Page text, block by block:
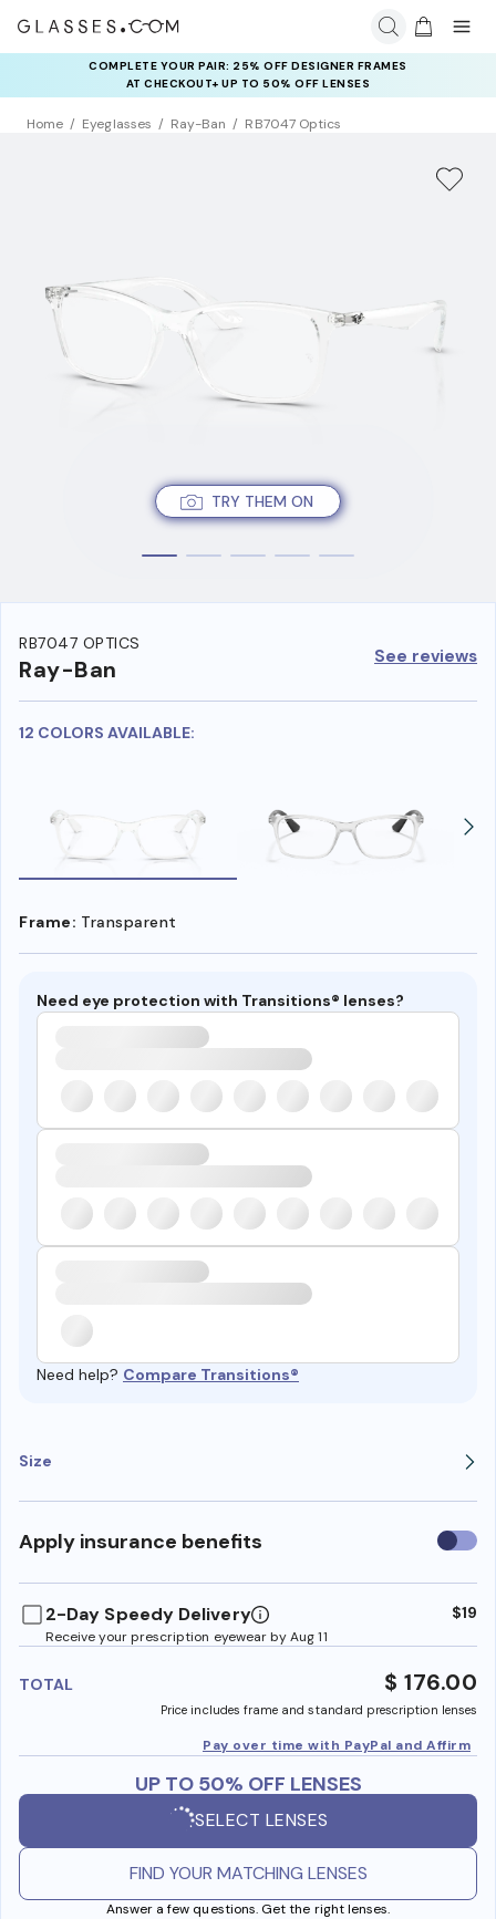
COMPLETE YOUR PAIR: 25% OFF DESIGNER FRAMES
AT CHECKOUT+ UP TO 50% OFF LENSES
Home Eyeglasses Ray-Ban RB7047 Optics
TRY THEM ON
RB7047 OPTICS
Ray-Ban See reviews
12 COLORS AVAILABLE:
Frame: Transparent
Need eye protection with Transitions® lenses?
Need help? Compare Transitions®
Size
Apply insurance benefits Use
2-Day Speedy Delivery
Receive your prescription eyewear by Aug 11
$19
TOTAL $ 176.00
Price includes frame and standard prescription lenses
Pay over time with PayPal and Affirm
UP TO 50% OFF LENSES
SELECT LENSES
FIND YOUR MATCHING LENSES
Answer a few questions. Get the right lenses.